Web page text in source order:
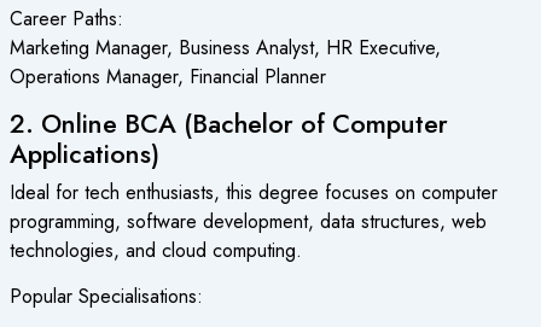
Career Paths:
Marketing Manager, Business Analyst, HR Executive,
Operations Manager, Financial Planner
2. Online BCA (Bachelor of Computer
Applications)
Ideal for tech enthusiasts, this degree focuses on computer
programming, software development, data structures, web
technologies, and cloud computing.
Popular Specialisations: